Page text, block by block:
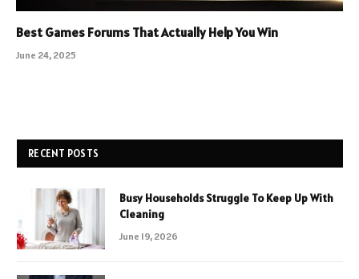
Best Games Forums That Actually Help You Win
June 24, 2025
RECENT POSTS
Busy Households Struggle To Keep Up With
Cleaning
June 19, 2026